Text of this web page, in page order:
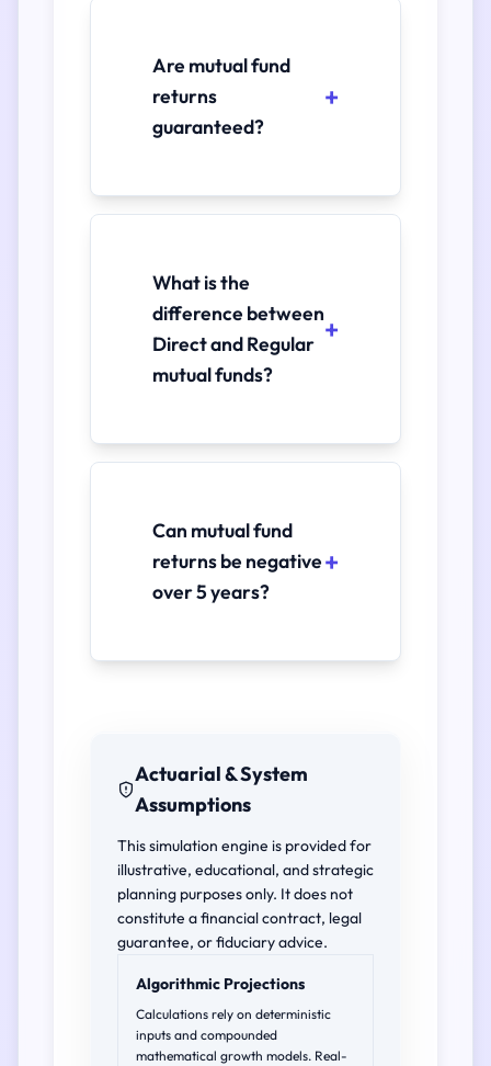
Are mutual fund
returns
guaranteed?
What is the
difference between
Direct and Regular
mutual funds?
Can mutual fund
returns be negative
over 5 years?
Actuarial & System
Assumptions
This simulation engine is provided for
illustrative, educational, and strategic
planning purposes only. It does not
constitute a financial contract, legal
guarantee, or fiduciary advice.
Algorithmic Projections
Calculations rely on deterministic
inputs and compounded
mathematical growth models. Real-